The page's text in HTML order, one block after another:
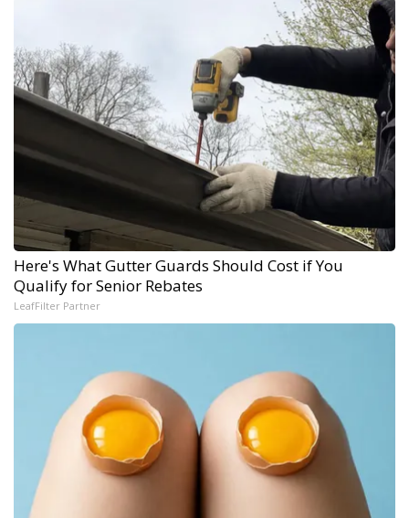
Here's What Gutter Guards Should Cost if You
Qualify for Senior Rebates
LeafFilter Partner